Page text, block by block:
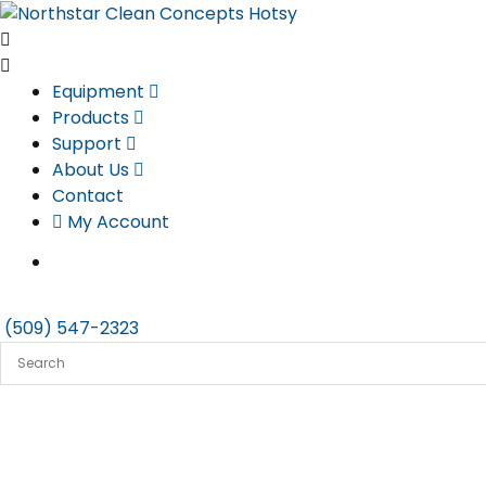
Skip
to
content
Equipment
Products
Support
About Us
Contact
My Account
(509) 547-2323